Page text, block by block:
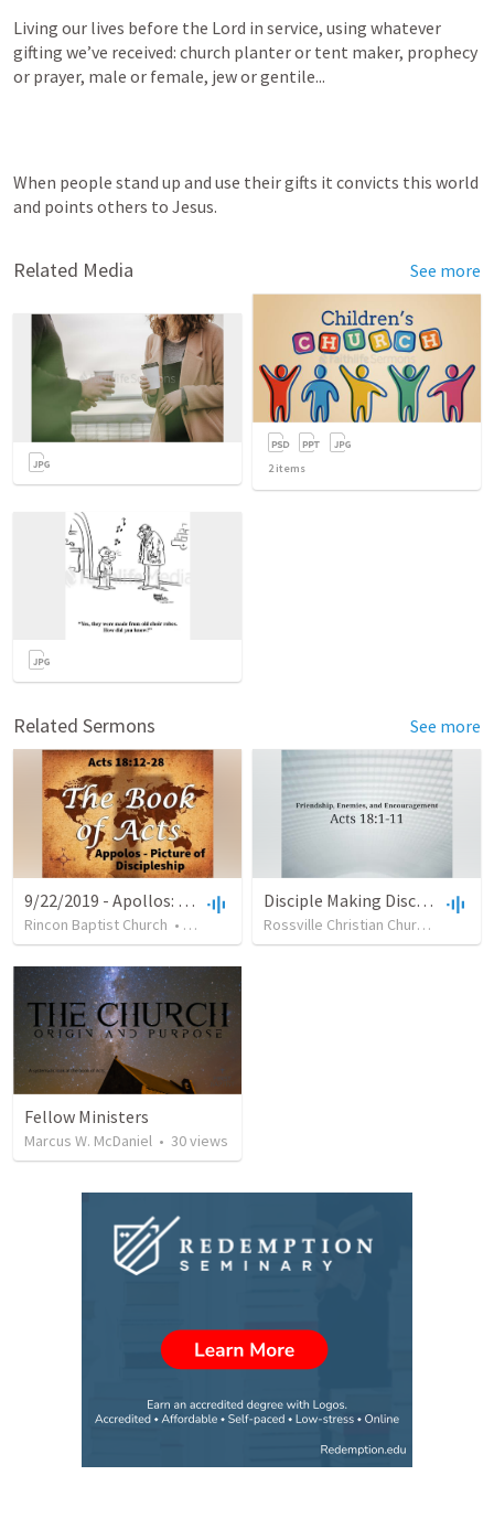
Living our lives before the Lord in service, using whatever
gifting we’ve received: church planter or tent maker, prophecy
or prayer, male or female, jew or gentile...
When people stand up and use their gifts it convicts this world
and points others to Jesus.
Related Media See more
2items
Related Sermons See more
9/22/2019 - Apollos: Picture of Discipleship
Rincon Baptist Church • 35 32:19
Disciple Making Disciples
Rossville Christian Church
Fellow Ministers
Marcus W. McDaniel • 30views